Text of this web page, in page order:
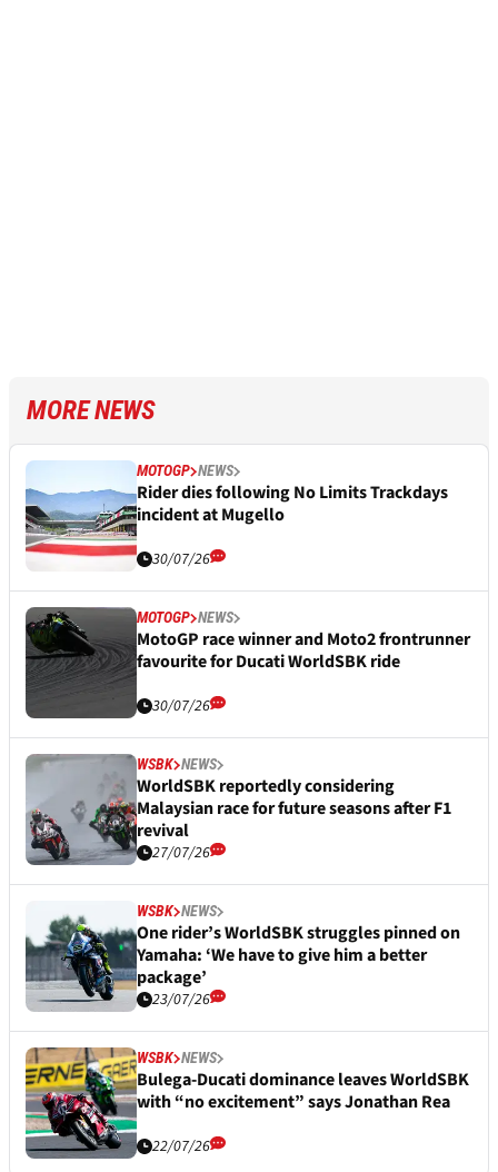
MORE NEWS
MOTOGP NEWS
Rider dies following No Limits Trackdays
incident at Mugello
30/07/26
MOTOGP NEWS
MotoGP race winner and Moto2 frontrunner
favourite for Ducati WorldSBK ride
30/07/26
WSBK NEWS
WorldSBK reportedly considering
Malaysian race for future seasons after F1
revival
27/07/26
WSBK NEWS
One rider’s WorldSBK struggles pinned on
Yamaha: ‘We have to give him a better
package’
23/07/26
WSBK NEWS
Bulega-Ducati dominance leaves WorldSBK
with “no excitement” says Jonathan Rea
22/07/26